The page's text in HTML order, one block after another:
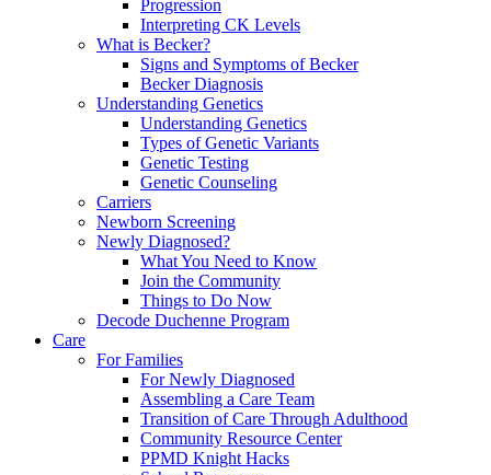
Progression
Interpreting CK Levels
What is Becker?
Signs and Symptoms of Becker
Becker Diagnosis
Understanding Genetics
Understanding Genetics
Types of Genetic Variants
Genetic Testing
Genetic Counseling
Carriers
Newborn Screening
Newly Diagnosed?
What You Need to Know
Join the Community
Things to Do Now
Decode Duchenne Program
Care
For Families
For Newly Diagnosed
Assembling a Care Team
Transition of Care Through Adulthood
Community Resource Center
PPMD Knight Hacks